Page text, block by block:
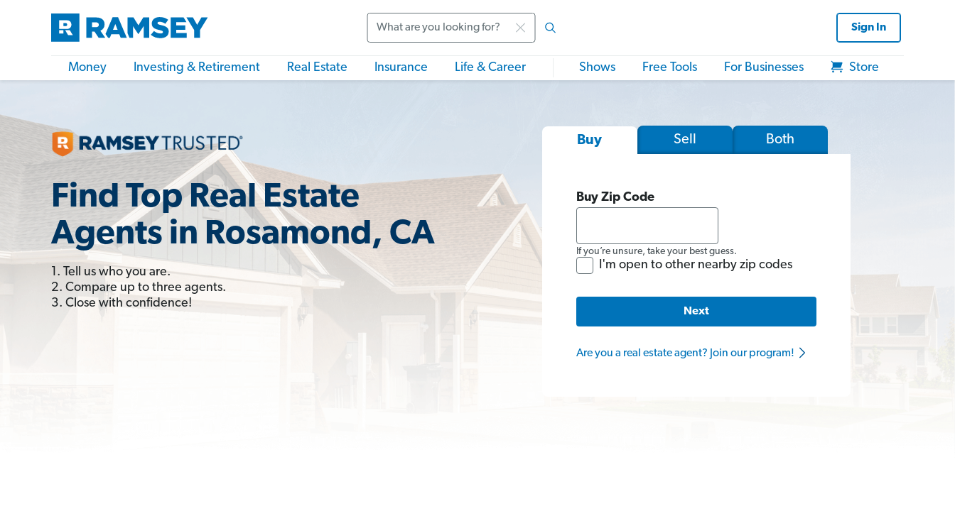
Sign In
Money Investing & Retirement Real Estate Insurance Life & Career Shows Free Tools For Businesses Store
Find Top Real Estate
Agents in Rosamond, CA
1. Tell us who you are.
2. Compare up to three agents.
3. Close with confidence!
Buy Sell Both
Buy Zip Code
If you’re unsure, take your best guess.
I'm open to other nearby zip codes
Next
Are you a real estate agent? Join our program!